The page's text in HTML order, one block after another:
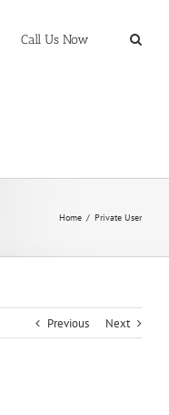
Call Us Now
Home / Private User
Previous Next